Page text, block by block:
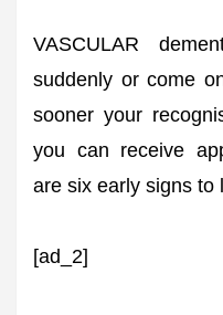
VASCULAR
suddenly or come
sooner your
you can receive
are six early signs to
[ad_2]